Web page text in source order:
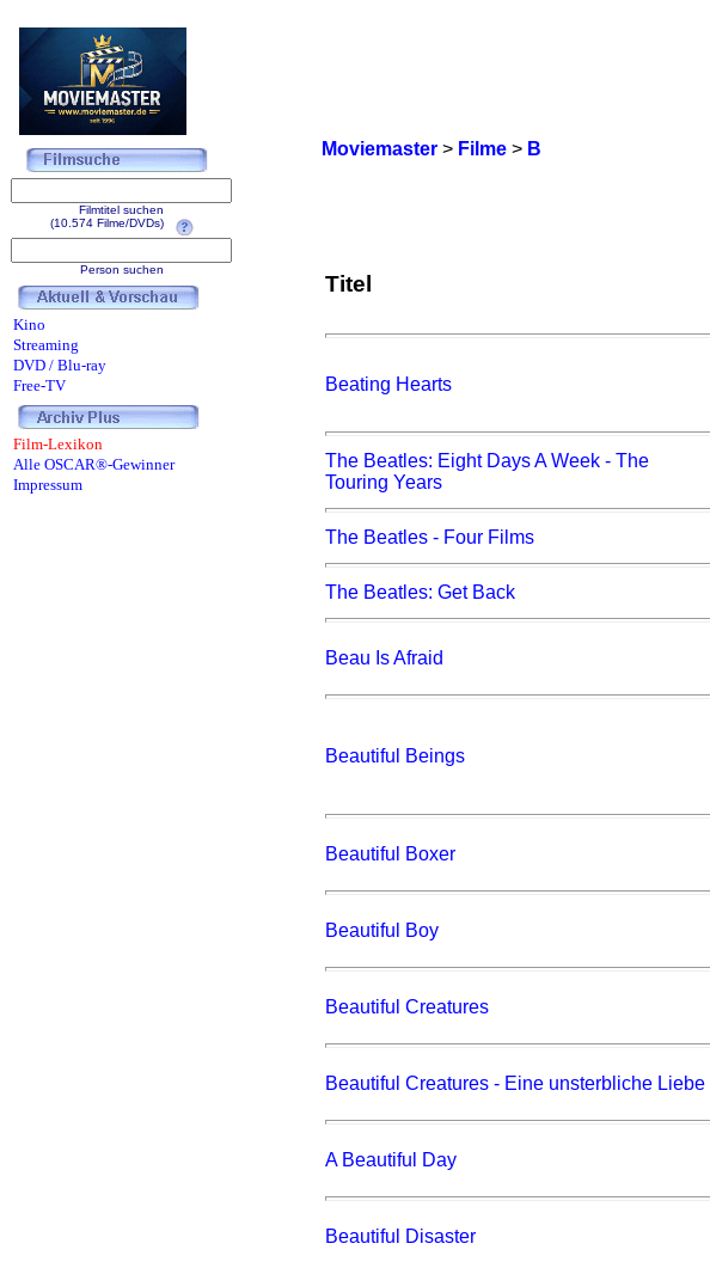
Moviemaster> Filme> B
Titel
Beating Hearts
The Beatles: Eight Days A Week - The
Touring Years
The Beatles - Four Films
The Beatles: Get Back
Beau Is Afraid
Beautiful Beings
Beautiful Boxer
Beautiful Boy
Beautiful Creatures
Beautiful Creatures - Eine unsterbliche Liebe
A Beautiful Day
Beautiful Disaster
Filmtitel suchen
(10.574 Filme/DVDs)
Person suchen
Kino
Streaming
DVD / Blu-ray
Free-TV
Film-Lexikon
Alle OSCAR®-Gewinner
Impressum